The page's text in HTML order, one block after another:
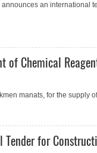
an international
of Сhemical
manats, for the supply
Tender for